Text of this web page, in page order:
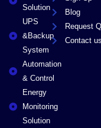
Solution
UPS
&Backup
System
Automation
& Control
Energy
Monitoring
Solution
Blog
Request
Contact us